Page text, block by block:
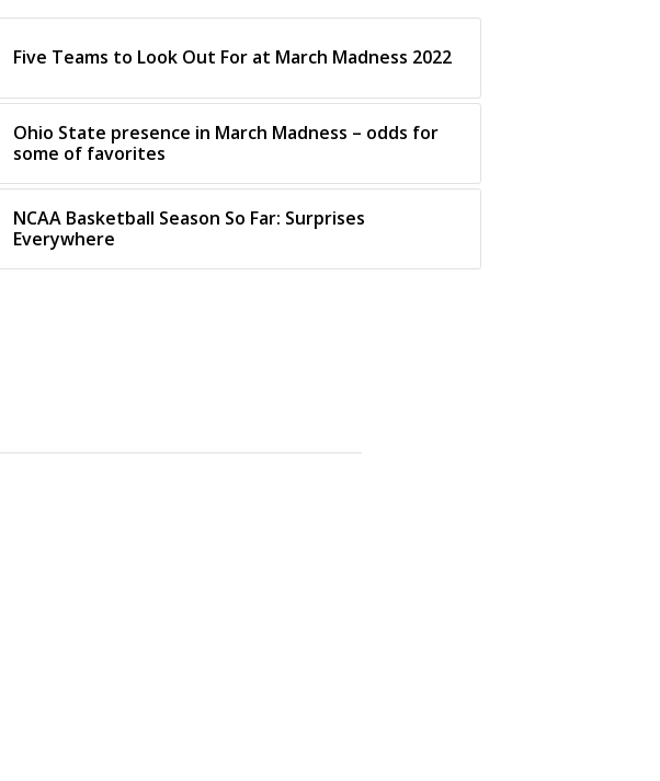
Five Teams to Look Out For at March Madness 2022
Ohio State presence in March Madness – odds for
some of favorites
NCAA Basketball Season So Far: Surprises
Everywhere